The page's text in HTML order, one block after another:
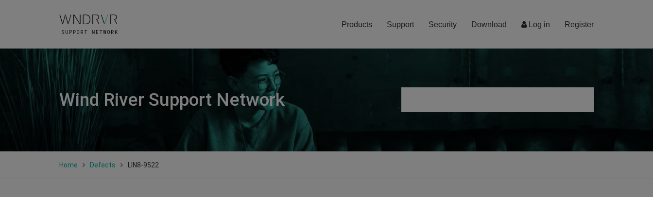
Log in Register
Products Support Security Download
Wind River Support Network
Home Defects LIN8-9522